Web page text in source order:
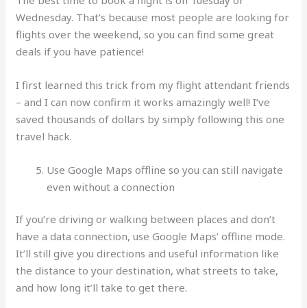
Wednesday. That’s because most people are looking for
flights over the weekend, so you can find some great
deals if you have patience!
I first learned this trick from my flight attendant friends
– and I can now confirm it works amazingly well! I’ve
saved thousands of dollars by simply following this one
travel hack.
Use Google Maps offline so you can still navigate
even without a connection
If you’re driving or walking between places and don’t
have a data connection, use Google Maps’ offline mode.
It’ll still give you directions and useful information like
the distance to your destination, what streets to take,
and how long it’ll take to get there.